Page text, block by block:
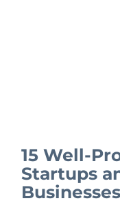
15 Well-
Startups
Businesses